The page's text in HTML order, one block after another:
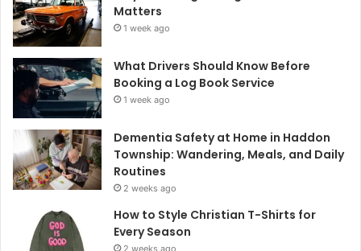
Matters
1 week ago
What Drivers Should Know Before
Booking a Log Book Service
1 week ago
Dementia Safety at Home in Haddon
Township: Wandering, Meals, and Daily
Routines
2 weeks ago
How to Style Christian T-Shirts for
Every Season
2 weeks ago